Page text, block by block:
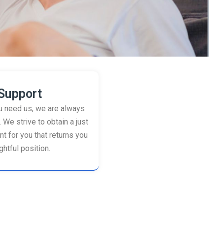
need us, we are always
We strive to obtain a just
for you that returns you
position.